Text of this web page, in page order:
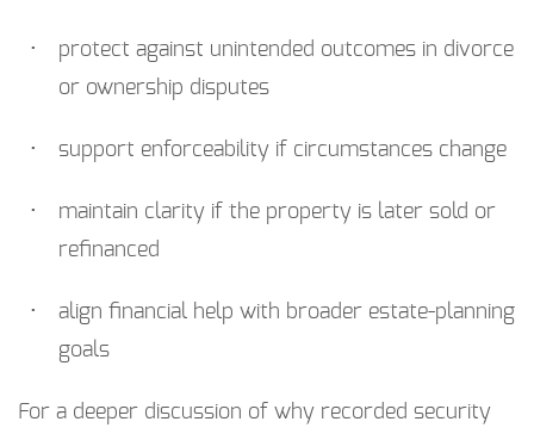
protect against unintended outcomes in divorce
or ownership disputes
support enforceability if circumstances change
maintain clarity if the property is later sold or
refinanced
align financial help with broader estate-planning
goals
For a deeper discussion of why recorded security